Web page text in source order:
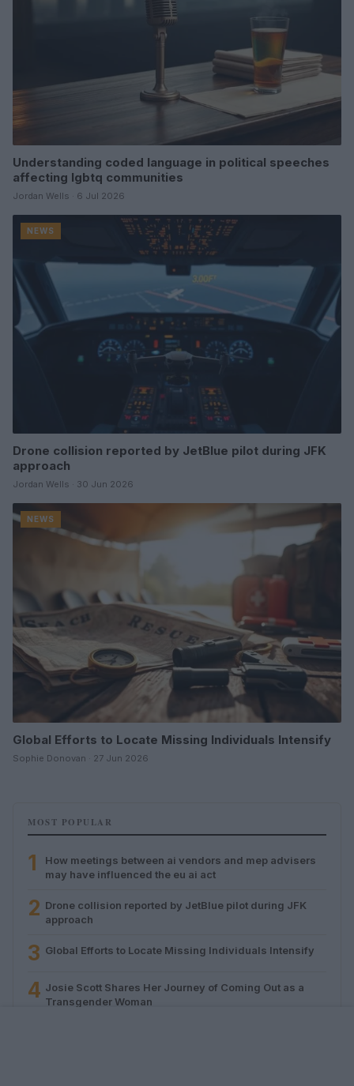
Understanding coded language in political speeches
affecting lgbtq communities
Jordan Wells · 6 Jul 2026
NEWS
Drone collision reported by JetBlue pilot during JFK
approach
Jordan Wells · 30 Jun 2026
NEWS
Global Efforts to Locate Missing Individuals Intensify
Sophie Donovan · 27 Jun 2026
MOST POPULAR
1
How meetings between ai vendors and mep advisers
may have influenced the eu ai act
2 Drone collision reported by JetBlue pilot during JFK
approach
3 Global Efforts to Locate Missing Individuals Intensify
4 Josie Scott Shares Her Journey of Coming Out as a
Transgender Woman